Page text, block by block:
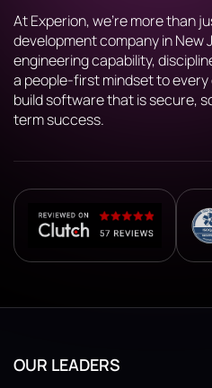
At Experion, we’re more than
development company in New
engineering capability,
a people-first mindset to
build software that is secure,
term success.
OUR LEADERS